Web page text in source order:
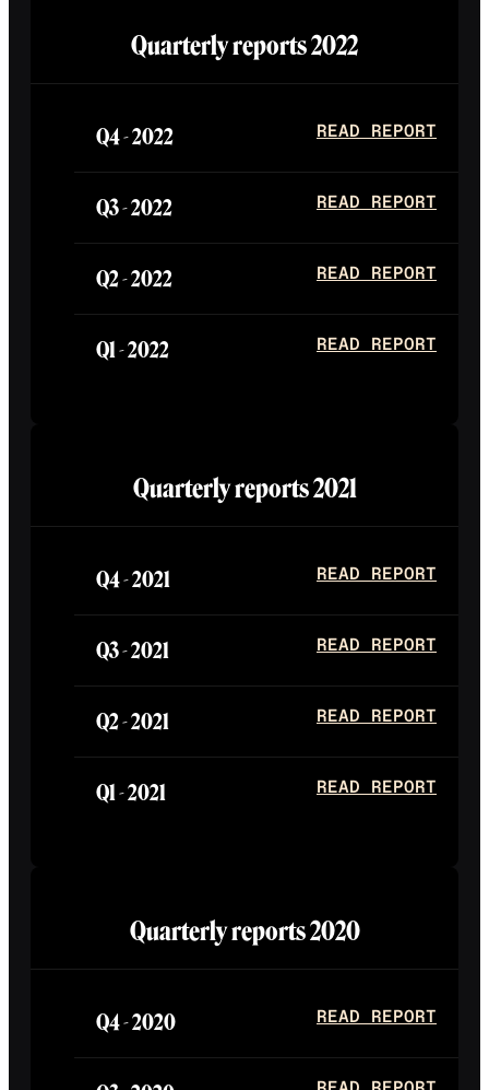
Quarterly reports2022
Q4 -2022 READ REPORT
Q3 -2022 READ REPORT
Q2 -2022 READ REPORT
Q1 -2022 READ REPORT
Quarterly reports2021
Q4 -2021 READ REPORT
Q3 -2021 READ REPORT
Q2 -2021 READ REPORT
Q1 -2021 READ REPORT
Quarterly reports2020
Q4 -2020 READ REPORT